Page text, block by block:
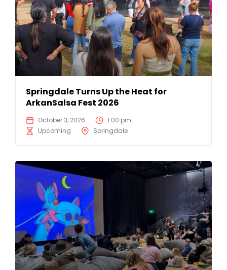
Springdale Turns Up the Heat for
ArkanSalsa Fest 2026
October 3, 2026
1:00 pm
Upcoming
Springdale